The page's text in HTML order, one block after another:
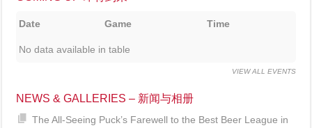
Date Game Time
No data available in table
VIEW ALL EVENTS
NEWS & GALLERIES – 新闻与相册
The All-Seeing Puck’s Farewell to the Best Beer League in